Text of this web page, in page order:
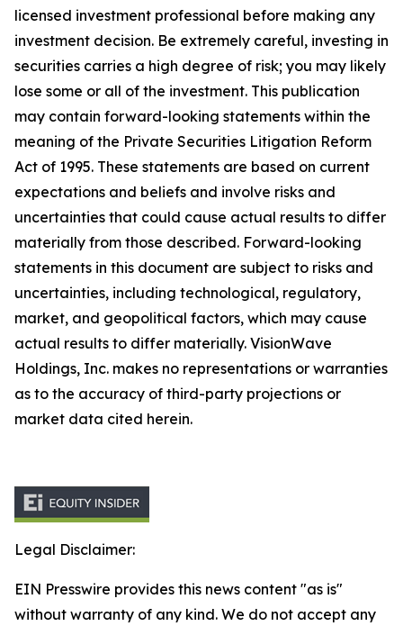
licensed investment professional before making any
investment decision. Be extremely careful, investing in
securities carries a high degree of risk; you may likely
lose some or all of the investment. This publication
may contain forward-looking statements within the
meaning of the Private Securities Litigation Reform
Act of 1995. These statements are based on current
expectations and beliefs and involve risks and
uncertainties that could cause actual results to differ
materially from those described. Forward-looking
statements in this document are subject to risks and
uncertainties, including technological, regulatory,
market, and geopolitical factors, which may cause
actual results to differ materially. VisionWave
Holdings, Inc. makes no representations or warranties
as to the accuracy of third-party projections or
market data cited herein.
Legal Disclaimer:
EIN Presswire provides this news content "as is"
without warranty of any kind. We do not accept any